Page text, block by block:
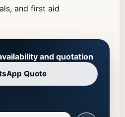
and first aid
and quotation
Quote